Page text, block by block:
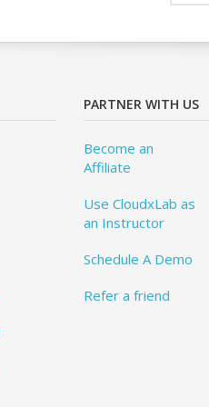
PARTNER WITH US
Become an
Affiliate
Use CloudxLab as
an Instructor
Schedule A Demo
Refer a friend